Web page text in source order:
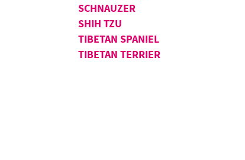
SCHNAUZER
SHIH TZU
TIBETAN SPANIEL
TIBETAN TERRIER